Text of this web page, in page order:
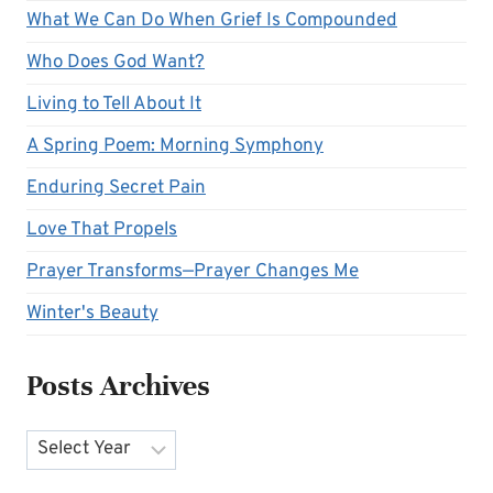
What We Can Do When Grief Is Compounded
Who Does God Want?
Living to Tell About It
A Spring Poem: Morning Symphony
Enduring Secret Pain
Love That Propels
Prayer Transforms—Prayer Changes Me
Winter's Beauty
Posts Archives
Archives